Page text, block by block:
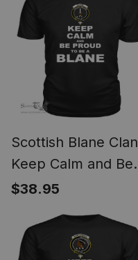
Scottish Blane Clan
Keep Calm and Be
Proud To Be a Blane
$38.95